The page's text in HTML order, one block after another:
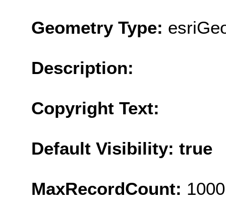
Geometry Type:
Description:
Copyright Text:
Default Visibility: true
MaxRecordCount: 1000